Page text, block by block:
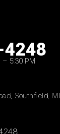
– 5:30 PM
Southfield, MI